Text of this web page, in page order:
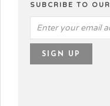
SUBCRIBE TO